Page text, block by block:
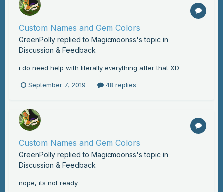
Custom Names and Gem Colors
GreenPolly replied to Magicmoonss's topic in
Discussion & Feedback
i do need help with literally everything after that XD
September 7, 2019 48 replies
Custom Names and Gem Colors
GreenPolly replied to Magicmoonss's topic in
Discussion & Feedback
nope, its not ready